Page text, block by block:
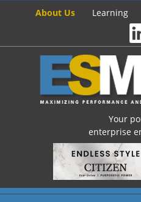
About Us Learning
Your
enterprise